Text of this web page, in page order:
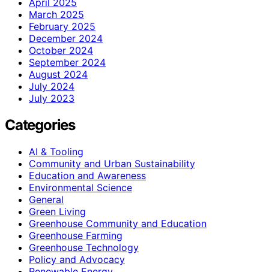
March 2025
February 2025
December 2024
October 2024
September 2024
August 2024
July 2024
July 2023
Categories
AI & Tooling
Community and Urban Sustainability
Education and Awareness
Environmental Science
General
Green Living
Greenhouse Community and Education
Greenhouse Farming
Greenhouse Technology
Policy and Advocacy